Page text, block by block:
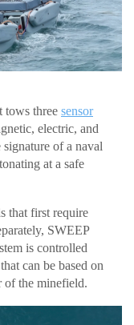
tows three sensor
electric, and
of a naval
at a safe
that first require
SWEEP
is controlled
can be based on
of the minefield.